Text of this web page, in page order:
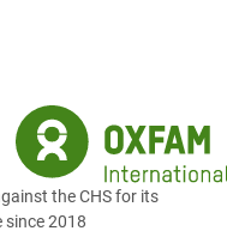
the CHS for its
2018